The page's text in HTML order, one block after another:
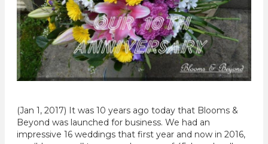
(Jan 1, 2017) It was 10 years ago today that Blooms &
Beyond was launched for business. We had an
impressive 16 weddings that first year and now in 2016,